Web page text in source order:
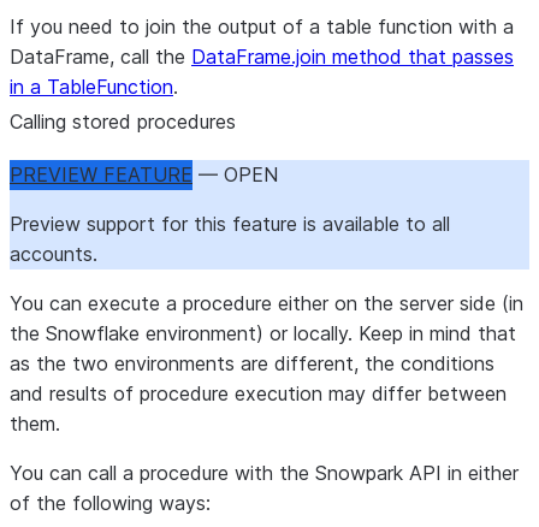
If you need to join the output of a table function with a
DataFrame, call the DataFrame.join method that passes
in a TableFunction.
Calling stored procedures
PREVIEW FEATURE — OPEN
Preview support for this feature is available to all
accounts.
You can execute a procedure either on the server side (in
the Snowflake environment) or locally. Keep in mind that
as the two environments are different, the conditions
and results of procedure execution may differ between
them.
You can call a procedure with the Snowpark API in either
of the following ways: